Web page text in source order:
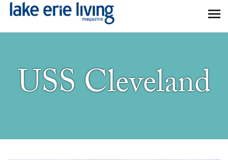
Skip to main content
USS Cleveland